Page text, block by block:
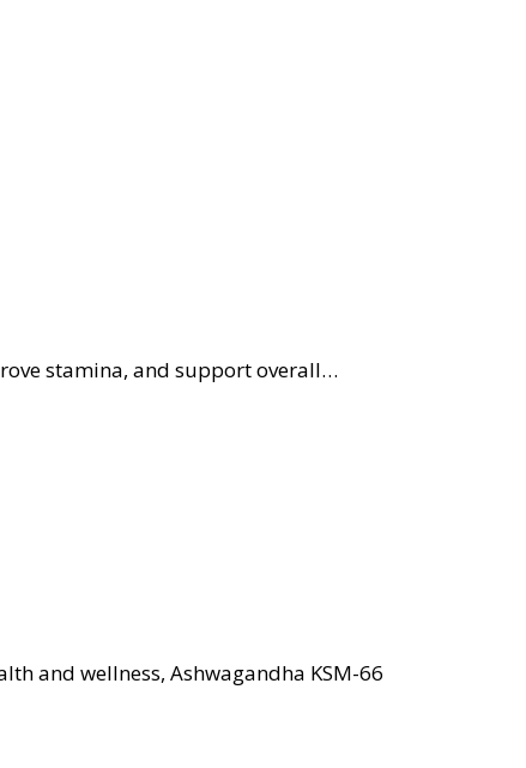
stamina, and support overall…
and wellness, Ashwagandha KSM-66